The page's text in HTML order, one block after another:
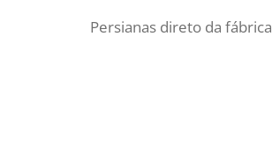
Persianas direto da fábrica